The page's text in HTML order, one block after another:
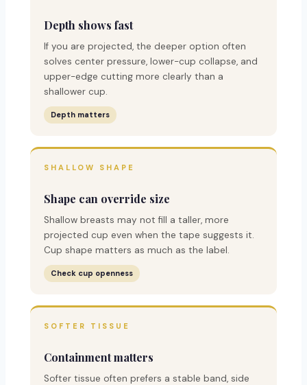
Depth shows fast
If you are projected, the deeper option often
solves center pressure, lower-cup collapse, and
upper-edge cutting more clearly than a
shallower cup.
Depth matters
SHALLOW SHAPE
Shape can override size
Shallow breasts may not fill a taller, more
projected cup even when the tape suggests it.
Cup shape matters as much as the label.
Check cup openness
SOFTER TISSUE
Containment matters
Softer tissue often prefers a stable band, side